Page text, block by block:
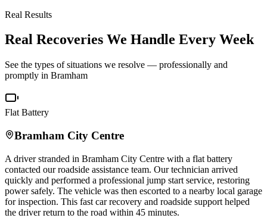
Real Results
Real Recoveries We Handle Every Week
See the types of situations we resolve — professionally and
promptly in Bramham
Flat Battery
Bramham City Centre
A driver stranded in Bramham City Centre with a flat battery
contacted our roadside assistance team. Our technician arrived
quickly and performed a professional jump start service, restoring
power safely. The vehicle was then escorted to a nearby local garage
for inspection. This fast car recovery and roadside support helped
the driver return to the road within 45 minutes.